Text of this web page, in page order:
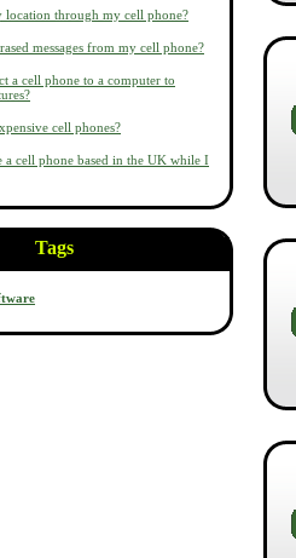
location through my cell phone?
messages from my cell phone?
a cell phone to a computer to
cell phones?
a cell phone based in the UK while I
Tags